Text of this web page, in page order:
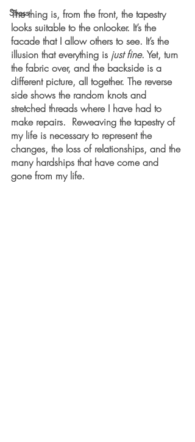
Stress
The thing is, from the front, the tapestry
looks suitable to the onlooker. It’s the
facade that I allow others to see. It’s the
illusion that everything is just fine. Yet, turn
the fabric over, and the backside is a
different picture, all together. The reverse
side shows the random knots and
stretched threads where I have had to
make repairs.  Reweaving the tapestry of
my life is necessary to represent the
changes, the loss of relationships, and the
many hardships that have come and
gone from my life.